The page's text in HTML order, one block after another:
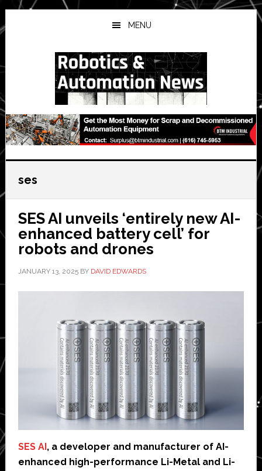
Skip
to
main
Skip
to
primary
Skip
to
secondary
MENU
ses
SES AI unveils ‘entirely new AI-
enhanced battery cell’ for
robots and drones
JANUARY 13, 2025BY DAVID EDWARDS
SES AI , a developer and manufacturer of AI-
enhanced high-performance Li-Metal and Li-